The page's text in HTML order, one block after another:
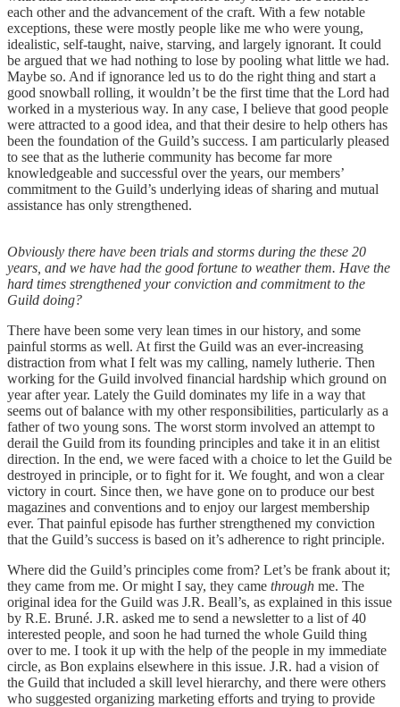
each other and the advancement of the craft. With a few notable
exceptions, these were mostly people like me who were young,
idealistic, self-taught, naive, starving, and largely ignorant. It could
be argued that we had nothing to lose by pooling what little we had.
Maybe so. And if ignorance led us to do the right thing and start a
good snowball rolling, it wouldn’t be the first time that the Lord had
worked in a mysterious way. In any case, I believe that good people
were attracted to a good idea, and that their desire to help others has
been the foundation of the Guild’s success. I am particularly pleased
to see that as the lutherie community has become far more
knowledgeable and successful over the years, our members’
commitment to the Guild’s underlying ideas of sharing and mutual
assistance has only strengthened.
Obviously there have been trials and storms during the these 20
years, and we have had the good fortune to weather them. Have the
hard times strengthened your conviction and commitment to the
Guild doing?
There have been some very lean times in our history, and some
painful storms as well. At first the Guild was an ever-increasing
distraction from what I felt was my calling, namely lutherie. Then
working for the Guild involved financial hardship which ground on
year after year. Lately the Guild dominates my life in a way that
seems out of balance with my other responsibilities, particularly as a
father of two young sons. The worst storm involved an attempt to
derail the Guild from its founding principles and take it in an elitist
direction. In the end, we were faced with a choice to let the Guild be
destroyed in principle, or to fight for it. We fought, and won a clear
victory in court. Since then, we have gone on to produce our best
magazines and conventions and to enjoy our largest membership
ever. That painful episode has further strengthened my conviction
that the Guild’s success is based on it’s adherence to right principle.
Where did the Guild’s principles come from? Let’s be frank about it;
they came from me. Or might I say, they came through me. The
original idea for the Guild was J.R. Beall’s, as explained in this issue
by R.E. Bruné. J.R. asked me to send a newsletter to a list of 40
interested people, and soon he had turned the whole Guild thing
over to me. I took it up with the help of the people in my immediate
circle, as Bon explains elsewhere in this issue. J.R. had a vision of
the Guild that included a skill level hierarchy, and there were others
who suggested organizing marketing efforts and trying to provide